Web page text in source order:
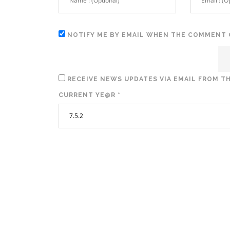
NOTIFY ME BY EMAIL WHEN THE COMMENT
RECEIVE NEWS UPDATES VIA EMAIL FROM
CURRENT YE@R *